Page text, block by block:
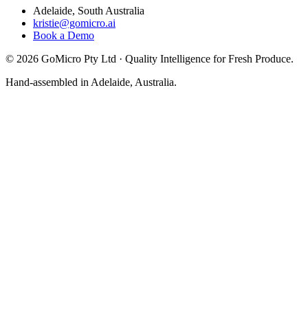
Adelaide, South Australia
kristie@gomicro.ai
Book a Demo
© 2026 GoMicro Pty Ltd · Quality Intelligence for Fresh Produce.
Hand-assembled in Adelaide, Australia.